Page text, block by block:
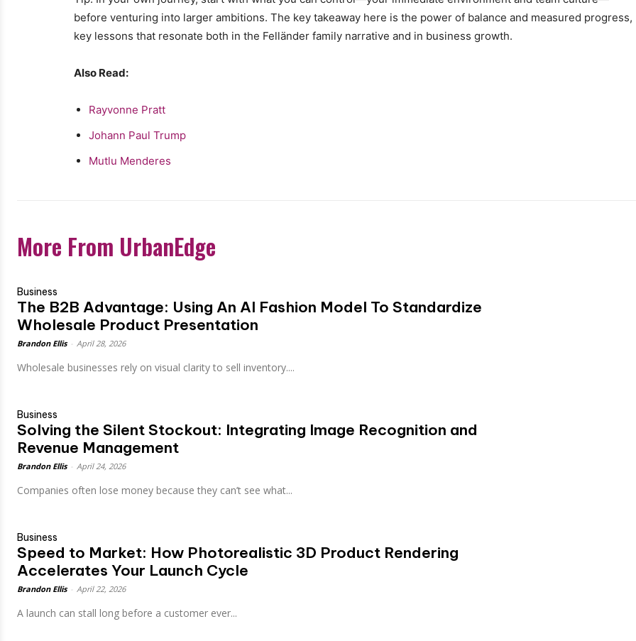
before venturing into larger ambitions. The key takeaway here is the power of balance and measured progress,
key lessons that resonate both in the Felländer family narrative and in business growth.
Also Read:
Rayvonne Pratt
Johann Paul Trump
Mutlu Menderes
More From UrbanEdge
Business
The B2B Advantage: Using An AI Fashion Model To Standardize
Wholesale Product Presentation
Brandon Ellis April 28, 2026
Wholesale businesses rely on visual clarity to sell inventory....
Business
Solving the Silent Stockout: Integrating Image Recognition and
Revenue Management
Brandon Ellis April 24, 2026
Companies often lose money because they can’t see what...
Business
Speed to Market: How Photorealistic 3D Product Rendering
Accelerates Your Launch Cycle
Brandon Ellis April 22, 2026
A launch can stall long before a customer ever...